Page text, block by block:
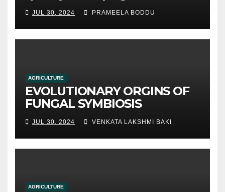
hydroponic systems versus
traditional soil-based
methods
JUL 30, 2024 PRAMEELA BODDU
AGRICULTURE
EVOLUTIONARY ORGINS OF
FUNGAL SYMBIOSIS
JUL 30, 2024 VENKATA LAKSHMI BAKI
AGRICULTURE